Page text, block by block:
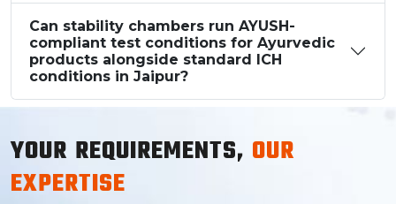
Can stability chambers run AYUSH-
compliant test conditions for Ayurvedic
products alongside standard ICH
conditions in Jaipur?
YOUR REQUIREMENTS, OUR
EXPERTISE